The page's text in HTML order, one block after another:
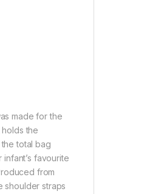
made for the
the
total bag
favourite
from
shoulder straps